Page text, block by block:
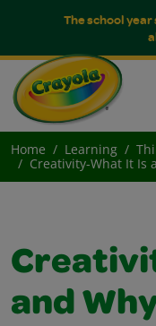
The school
Home Learning
Creativity-What It Is
and